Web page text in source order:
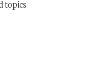
topics